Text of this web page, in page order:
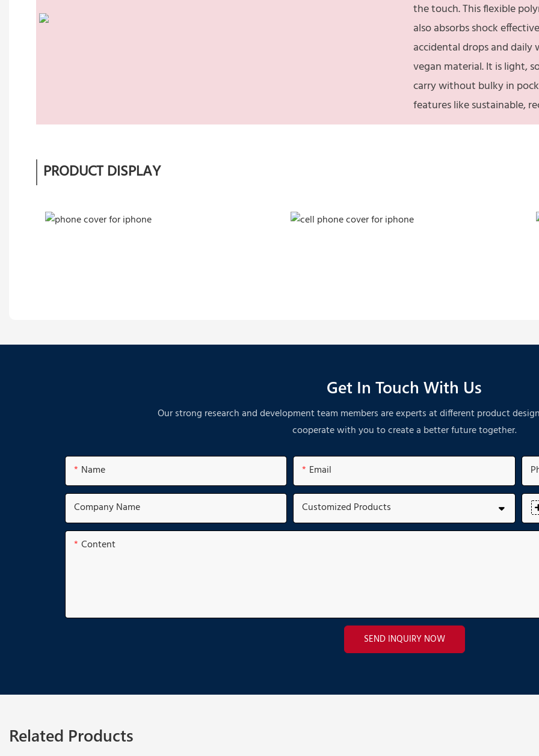
the touch. This flexible
also absorbs shock
accidental drops and
vegan material. It is light,
carry without bulky in
features like sustainable,
PRODUCT DISPLAY
Get In Touch With Us
Our strong research and development team members are experts at different product
cooperate with you to create a better future together.
Name Email
Company Name Customized Products
Content
SEND INQUIRY NOW
Related Products